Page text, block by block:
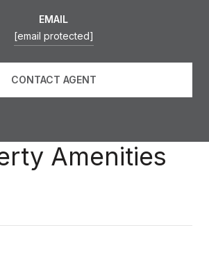
EMAIL
[email protected]
CONTACT AGENT
Amenities